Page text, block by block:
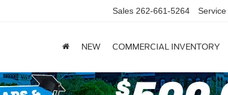
Sales 262-661-5264 Service
NEW COMMERCIAL INVENTORY